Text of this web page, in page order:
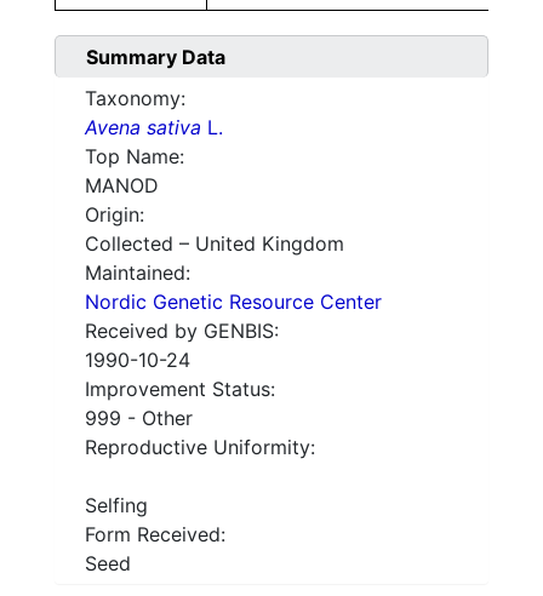
Summary Data
Taxonomy:
Avena sativa L.
Top Name:
MANOD
Origin:
Collected – United Kingdom
Maintained:
Nordic Genetic Resource Center
Received by GENBIS:
1990-10-24
Improvement Status:
999 - Other
Reproductive Uniformity:
Selfing
Form Received:
Seed